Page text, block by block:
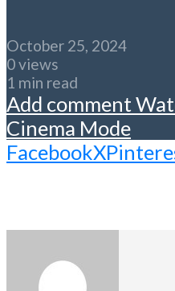
October 25, 2024
0 views
1 min read
Add comment
Cinema Mode
FacebookX